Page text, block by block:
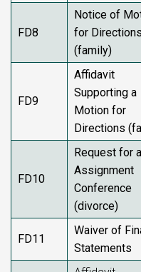
FD8
Notice of
for Directions
(family)
FD9
Affidavit
Supporting a
Motion for
Directions
FD10
Request for
Assignment
Conference
(divorce)
FD11
Waiver of
Statements